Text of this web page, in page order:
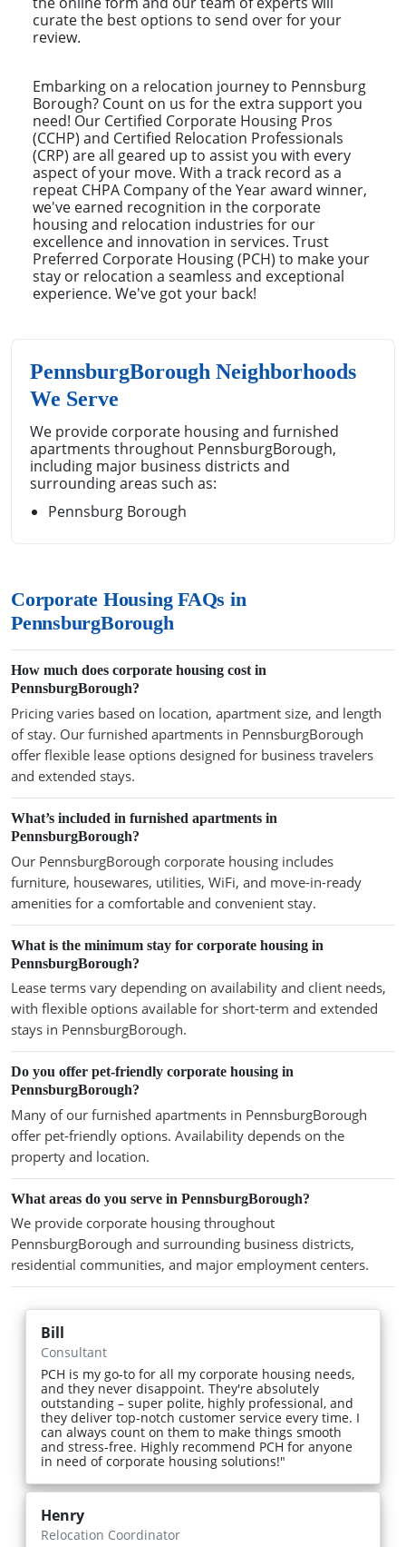
curate the best options to send over for your
review.
Embarking on a relocation journey to Pennsburg
Borough? Count on us for the extra support you
need! Our Certified Corporate Housing Pros
(CCHP) and Certified Relocation Professionals
(CRP) are all geared up to assist you with every
aspect of your move. With a track record as a
repeat CHPA Company of the Year award winner,
we've earned recognition in the corporate
housing and relocation industries for our
excellence and innovation in services. Trust
Preferred Corporate Housing (PCH) to make your
stay or relocation a seamless and exceptional
experience. We've got your back!
PennsburgBorough Neighborhoods
We Serve
We provide corporate housing and furnished
apartments throughout PennsburgBorough,
including major business districts and
surrounding areas such as:
Pennsburg Borough
Corporate Housing FAQs in
PennsburgBorough
How much does corporate housing cost in
PennsburgBorough?
Pricing varies based on location, apartment size, and length
of stay. Our furnished apartments in PennsburgBorough
offer flexible lease options designed for business travelers
and extended stays.
What’s included in furnished apartments in
PennsburgBorough?
Our PennsburgBorough corporate housing includes
furniture, housewares, utilities, WiFi, and move-in-ready
amenities for a comfortable and convenient stay.
What is the minimum stay for corporate housing in
PennsburgBorough?
Lease terms vary depending on availability and client needs,
with flexible options available for short-term and extended
stays in PennsburgBorough.
Do you offer pet-friendly corporate housing in
PennsburgBorough?
Many of our furnished apartments in PennsburgBorough
offer pet-friendly options. Availability depends on the
property and location.
What areas do you serve in PennsburgBorough?
We provide corporate housing throughout
PennsburgBorough and surrounding business districts,
residential communities, and major employment centers.
Bill
Consultant
PCH is my go-to for all my corporate housing needs,
and they never disappoint. They're absolutely
outstanding – super polite, highly professional, and
they deliver top-notch customer service every time. I
can always count on them to make things smooth
and stress-free. Highly recommend PCH for anyone
in need of corporate housing solutions!"
Henry
Relocation Coordinator